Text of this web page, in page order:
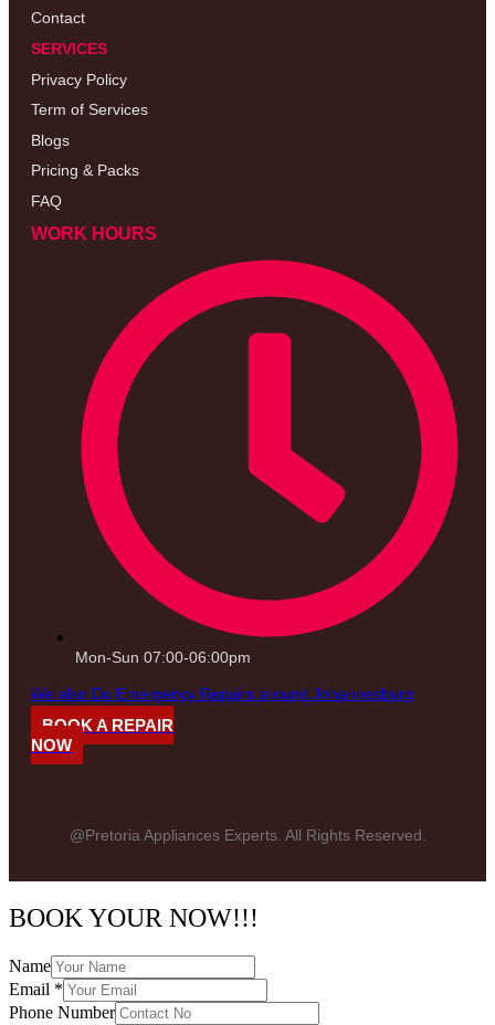
Contact
SERVICES
Privacy Policy
Term of Services
Blogs
Pricing & Packs
FAQ
WORK HOURS
Mon-Sun 07:00-06:00pm
We also Do Emergency Repairs around Johannesburg
BOOK A REPAIR
NOW
@Pretoria Appliances Experts. All Rights Reserved.
BOOK YOUR NOW!!!
Name
Email *
Phone Number